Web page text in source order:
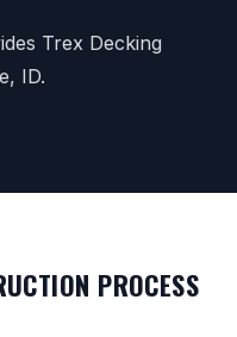
Trex Decking
ID.
PROCESS